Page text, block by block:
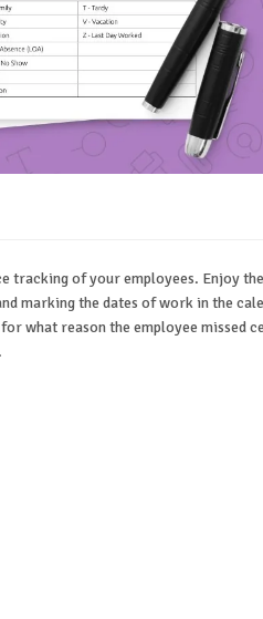
tracking of your employees. Enjoy
marking the dates of work in the
what reason the employee missed